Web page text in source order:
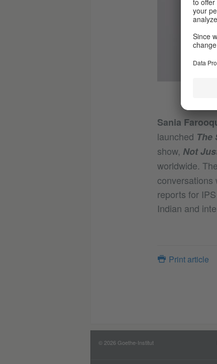
Sania
launched The
show, Not
worldwide.
conversations
reports for
Indian and
Print article
© 2026 Goethe-Institut